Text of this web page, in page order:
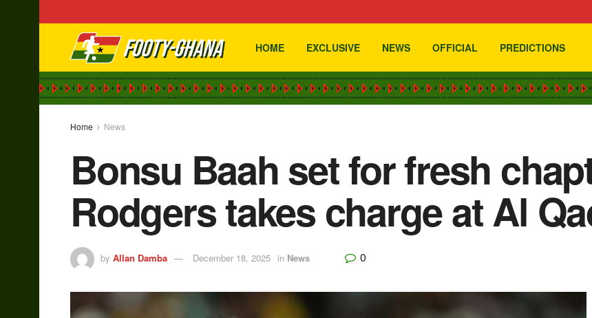
HOME EXCLUSIVE NEWS OFFICIAL PREDICTIONS
Home News
Bonsu Baah set for fresh
Rodgers takes charge at Al
by Allan Damba December 18, 2025 in News 0